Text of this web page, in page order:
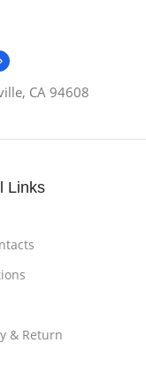
CA 94608
Links
& Return